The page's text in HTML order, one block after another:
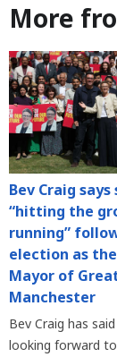
More
Bev Craig says
“hitting the
running”
election as
Mayor of
Manchester
Bev Craig has said
looking forward